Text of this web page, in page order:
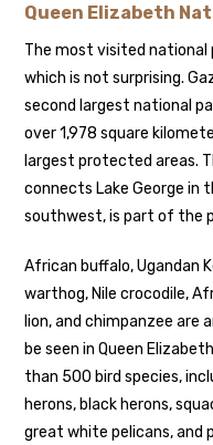
Queen Elizabeth
The most visited national
which is not surprising.
second largest national
over 1,978 square
largest protected areas.
connects Lake George in
southwest, is part of the
African buffalo, Ugandan
warthog, Nile crocodile,
lion, and chimpanzee
be seen in Queen
than 500 bird species,
herons, black herons,
great white pelicans, and